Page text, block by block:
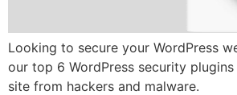
Looking to secure your WordPress
our top 6 WordPress security
site from hackers and malware.